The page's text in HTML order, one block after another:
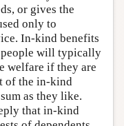
or gives the
only to
In-kind benefits
people will typically
welfare if they are
of the in-kind
as they like.
that in-kind